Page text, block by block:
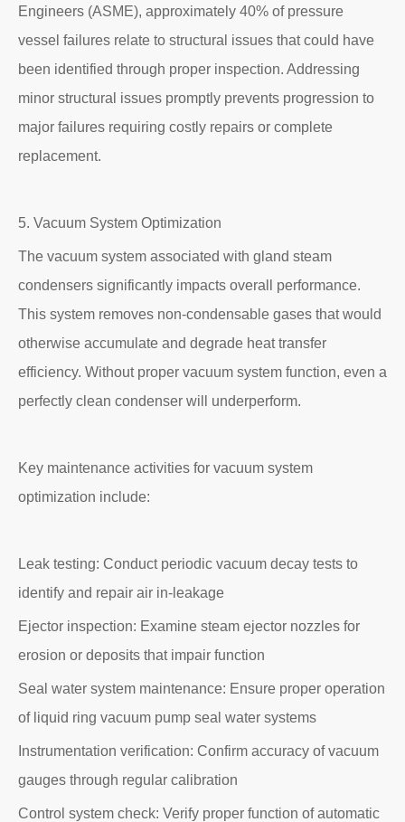
Engineers (ASME), approximately 40% of pressure
vessel failures relate to structural issues that could have
been identified through proper inspection. Addressing
minor structural issues promptly prevents progression to
major failures requiring costly repairs or complete
replacement.
5. Vacuum System Optimization
The vacuum system associated with gland steam
condensers significantly impacts overall performance.
This system removes non-condensable gases that would
otherwise accumulate and degrade heat transfer
efficiency. Without proper vacuum system function, even a
perfectly clean condenser will underperform.
Key maintenance activities for vacuum system
optimization include:
Leak testing: Conduct periodic vacuum decay tests to
identify and repair air in-leakage
Ejector inspection: Examine steam ejector nozzles for
erosion or deposits that impair function
Seal water system maintenance: Ensure proper operation
of liquid ring vacuum pump seal water systems
Instrumentation verification: Confirm accuracy of vacuum
gauges through regular calibration
Control system check: Verify proper function of automatic